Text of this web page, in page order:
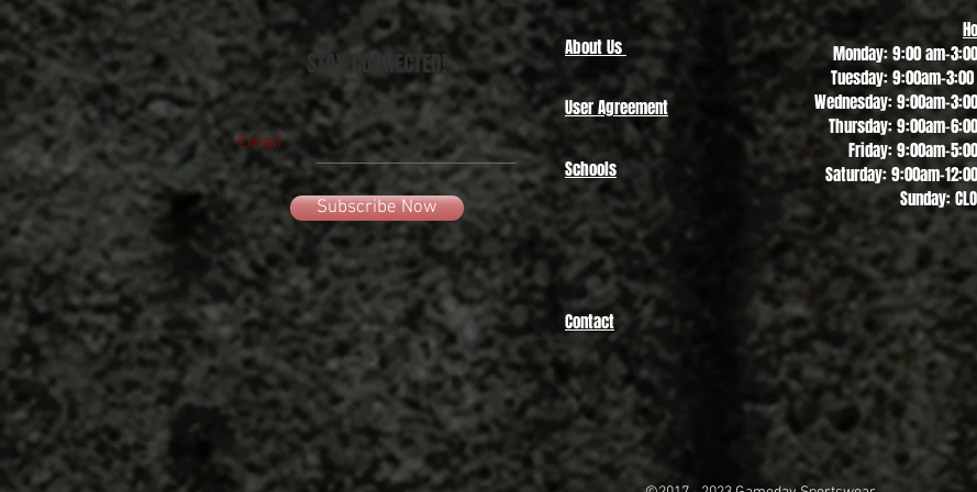
STAY CONNECTED!
Email
Subscribe Now
About Us
User Agreement
Schools
Monday: 9:00 am-
Tuesday: 9:00am-
Wednesday: 9:00am-
Thursday: 9:00am-
Friday: 9:00am-
Saturday: 9:00am-
Sunday:
Contact